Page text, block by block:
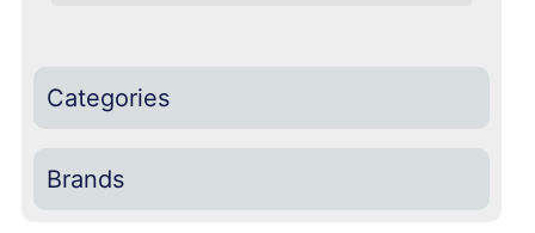
Categories
Brands